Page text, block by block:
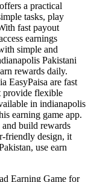
a practical
tasks, play
fast payout
earnings
simple and
Pakistani
rewards daily.
EasyPaisa are fast
provide flexible
in indianapolis
earning game app.
and build rewards
friendly design, it
use earn
Earning Game for